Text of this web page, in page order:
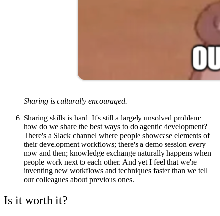
Sharing is culturally encouraged.
Sharing skills is hard. It's still a largely unsolved problem:
how do we share the best ways to do agentic development?
There's a Slack channel where people showcase elements of
their development workflows; there's a demo session every
now and then; knowledge exchange naturally happens when
people work next to each other. And yet I feel that we're
inventing new workflows and techniques faster than we tell
our colleagues about previous ones.
Is it worth it?